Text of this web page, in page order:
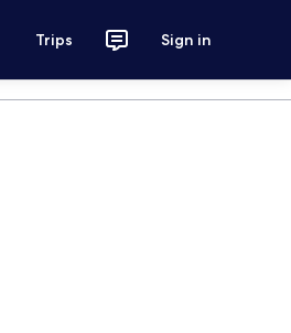
Trips Sign in